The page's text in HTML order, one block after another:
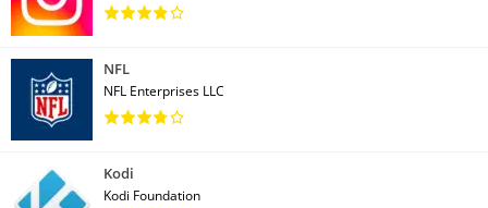
NFL
NFL Enterprises LLC
Kodi
Kodi Foundation